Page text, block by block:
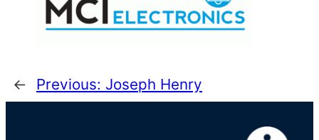
← Previous: Joseph Henry